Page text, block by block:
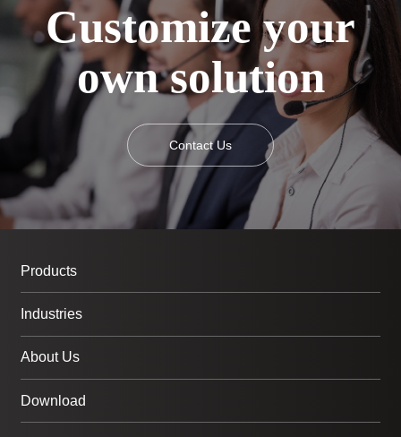
Customize your
own solution
Contact Us
Products
Industries
About Us
Download